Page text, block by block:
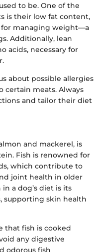
to be. One of the
is their low fat content,
for managing weight—a
Additionally, lean
acids, necessary for
about possible allergies
certain meats. Always
and tailor their diet
and mackerel, is
Fish is renowned for
which contribute to
joint health in older
in a dog’s diet is its
supporting skin health
that fish is cooked
any digestive
odorous fish